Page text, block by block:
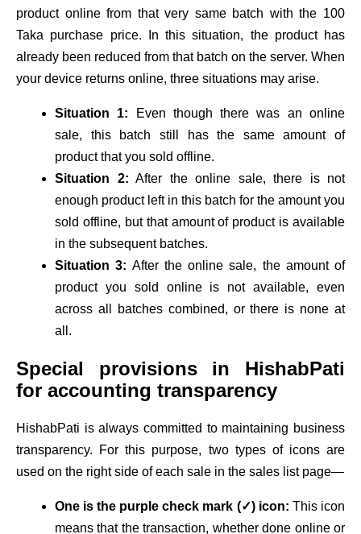
product online from that very same batch with the 100
Taka purchase price. In this situation, the product has
already been reduced from that batch on the server. When
your device returns online, three situations may arise.
Situation 1: Even though there was an online
sale, this batch still has the same amount of
product that you sold offline.
Situation 2: After the online sale, there is not
enough product left in this batch for the amount you
sold offline, but that amount of product is available
in the subsequent batches.
Situation 3: After the online sale, the amount of
product you sold online is not available, even
across all batches combined, or there is none at
all.
Special provisions in HishabPati
for accounting transparency
HishabPati is always committed to maintaining business
transparency. For this purpose, two types of icons are
used on the right side of each sale in the sales list page—
One is the purple check mark (✓) icon: This icon
means that the transaction, whether done online or